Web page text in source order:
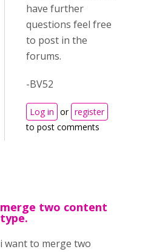
have further
questions feel free
to post in the
forums.
-BV52
Log in or register
to post comments
merge two content
type.
i want to merge two